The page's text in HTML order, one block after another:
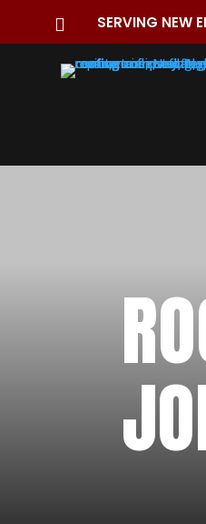
 SERVING NEW